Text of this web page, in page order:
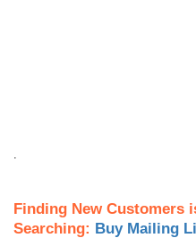
Finding New Customers
Searching: Buy Mailing